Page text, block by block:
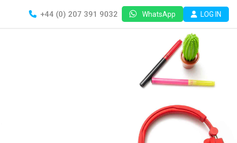
+44 (0) 207 391 9032 WhatsApp LOG IN